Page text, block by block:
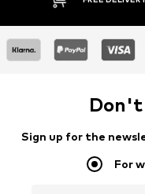
Don't
Sign up for the
For